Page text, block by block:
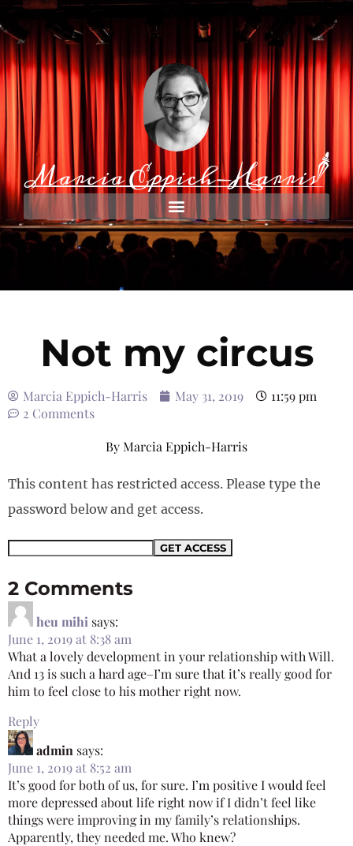
Not my circus
Marcia Eppich-Harris May 31, 2019
11:59 pm
2 Comments
ByMarcia Eppich-Harris
This content has restricted access. Please type the
password below and get access.
2 Comments
heu mihi says:
June 1, 2019 at 8:38 am
What a lovely development in your relationship with Will.
And 13 is such a hard age–I’m sure that it’s really good for
him to feel close to his mother right now.
Reply
admin says:
June 1, 2019 at 8:52 am
It’s good for both of us, for sure. I’m positive I would feel
more depressed about life right now if I didn’t feel like
things were improving in my family’s relationships.
Apparently, they needed me. Who knew?